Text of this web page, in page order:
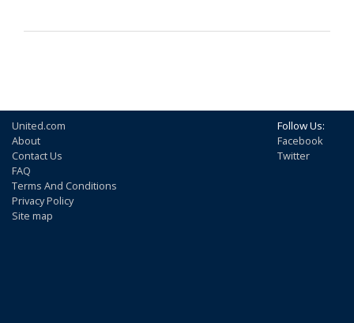
United.com
About
Contact Us
FAQ
Terms And Conditions
Privacy Policy
Site map
Follow Us:
Facebook
Twitter